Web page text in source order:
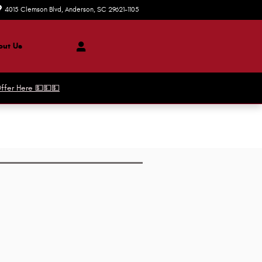
4015 Clemson Blvd Anderson, SC 29621-1105
Us
Here 💵💵💵